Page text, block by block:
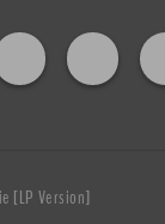
[LP Version]